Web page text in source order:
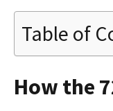
Table of
How the